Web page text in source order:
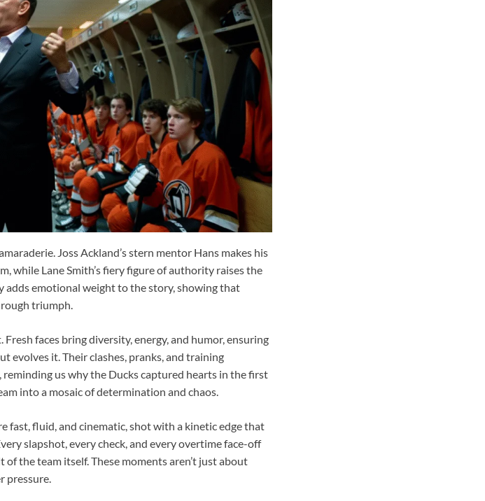
Joss Ackland’s stern mentor Hans makes his
while Lane Smith’s fiery figure of authority raises the
adds emotional weight to the story, showing that
triumph.
faces bring diversity, energy, and humor, ensuring
evolves it. Their clashes, pranks, and training
us why the Ducks captured hearts in the first
into a mosaic of determination and chaos.
fast, fluid, and cinematic, shot with a kinetic edge that
slapshot, every check, and every overtime face-off
the team itself. These moments aren’t just about
pressure.